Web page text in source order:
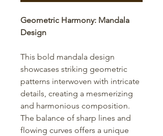
Geometric Harmony: Mandala
Design
This bold mandala design
showcases striking geometric
patterns interwoven with intricate
details, creating a mesmerizing
and harmonious composition.
The balance of sharp lines and
flowing curves offers a unique